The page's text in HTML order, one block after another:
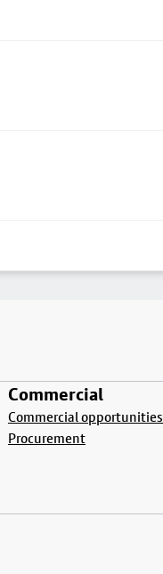
Commercial
Commercial opportunities
Procurement